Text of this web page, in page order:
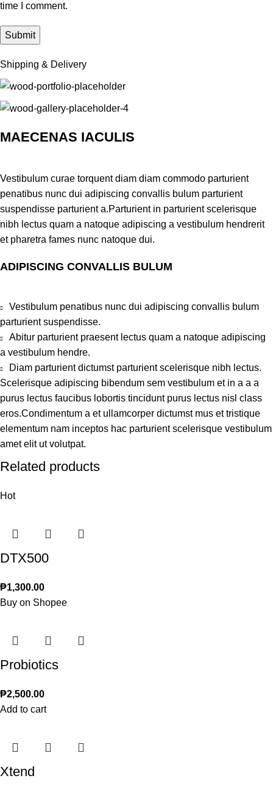
time I comment.
Shipping & Delivery
MAECENAS IACULIS
Vestibulum curae torquent diam diam commodo parturient
penatibus nunc dui adipiscing convallis bulum parturient
suspendisse parturient a.Parturient in parturient scelerisque
nibh lectus quam a natoque adipiscing a vestibulum hendrerit
et pharetra fames nunc natoque dui.
ADIPISCING CONVALLIS BULUM
Vestibulum penatibus nunc dui adipiscing convallis bulum
parturient suspendisse.
Abitur parturient praesent lectus quam a natoque adipiscing
a vestibulum hendre.
Diam parturient dictumst parturient scelerisque nibh lectus.
Scelerisque adipiscing bibendum sem vestibulum et in a a a
purus lectus faucibus lobortis tincidunt purus lectus nisl class
eros.Condimentum a et ullamcorper dictumst mus et tristique
elementum nam inceptos hac parturient scelerisque vestibulum
amet elit ut volutpat.
Related products
Hot
DTX500
₱1,300.00
Buy on Shopee
Probiotics
₱2,500.00
Add to cart
Xtend